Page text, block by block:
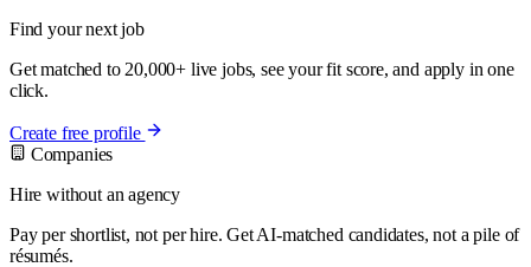
Find your next job
Get matched to 20,000+ live jobs, see your fit score, and apply in one
click.
Create free profile
Companies
Hire without an agency
Pay per shortlist, not per hire. Get AI-matched candidates, not a pile of
résumés.